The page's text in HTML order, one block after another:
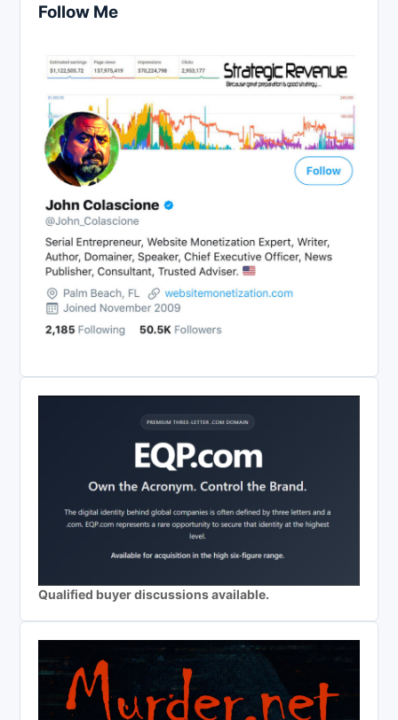
Follow Me
Qualified buyer discussions available.